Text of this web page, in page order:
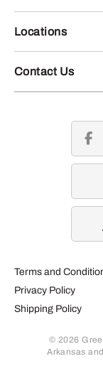
Locations
Contact Us
Terms and
Privacy Policy
Shipping Policy
© 2026
Arkansas